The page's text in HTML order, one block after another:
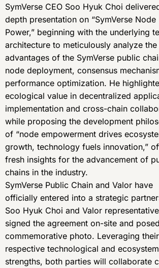
SymVerse CEO Soo Hyuk Choi
depth presentation on “SymVerse Node
Power,” beginning with the underlying
architecture to meticulously analyze
advantages of the SymVerse public
node deployment, consensus
performance optimization. He
ecological value in decentralized
implementation and cross-chain
while proposing the development
of “node empowerment drives
growth, technology fuels innovation,”
fresh insights for the advancement of
chains in the industry.
SymVerse Public Chain and Valor have
officially entered into a strategic
Soo Hyuk Choi and Valor
signed the agreement on-site and
commemorative photo. Leveraging their
respective technological and ecosystem
strengths, both parties will collaborate